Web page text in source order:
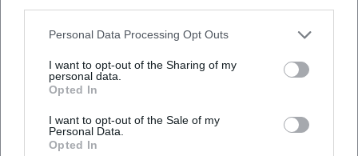
Personal Data Processing Opt Outs
I want to opt-out of the Sharing of my
personal data.
Opted In
I want to opt-out of the Sale of my
Personal Data.
Opted In
top quartets and the conducting from the piano with
chamber orchestras has made the pianist a musical
designing dramaturgical curves for an evening. This double
perspective – soloist and designer – is central to his
Reception and Cultural Influence
The reactions from the press and institutions locate